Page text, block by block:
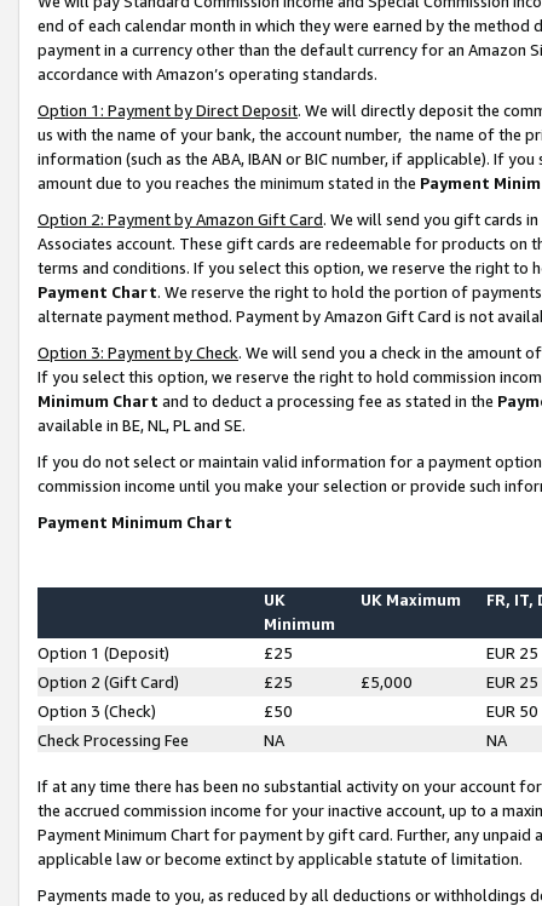
end of each calendar month in which they were earned by the
payment in a currency other than the default currency for an Amazon
accordance with Amazon’s operating standards.
Option 1: Payment by Direct Deposit. We will directly deposit the
us with the name of your bank, the account number, the name of the
information (such as the ABA, IBAN or BIC number, if applicable). If
amount due to you reaches the minimum stated in the Payment
Option 2: Payment by Amazon Gift Card. We will send you gift cards
Associates account. These gift cards are redeemable for products on
terms and conditions. If you select this option, we reserve the right to
Payment Chart. We reserve the right to hold the portion of
alternate payment method. Payment by Amazon Gift Card is not
Option 3: Payment by Check. We will send you a check in the amount
If you select this option, we reserve the right to hold commission
Minimum Chart and to deduct a processing fee as stated in the
available in BE, NL, PL and SE.
If you do not select or maintain valid information for a payment
commission income until you make your selection or provide such
Payment Minimum Chart
UK
Minimum
UK Maximum FR, IT,
Option 1 (Deposit) £25
EUR 25
Option 2 (Gift Card)
£25 £5,000
EUR 25
Option 3 (Check)
£50
EUR 50
Check Processing Fee
NA NA
If at any time there has been no substantial activity on your account
the accrued commission income for your inactive account, up to a
Payment Minimum Chart for payment by gift card. Further, any
applicable law or become extinct by applicable statute of limitation.
Payments made to you, as reduced by all deductions or